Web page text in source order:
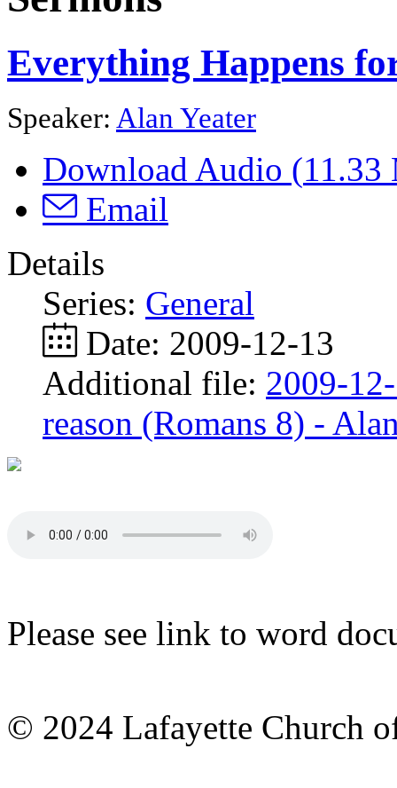
Everything Happens
Speaker: Alan Yeater
Download Audio (11.33
Email
Details
Series: General
Date: 2009-12-13
Additional file: 2009-
reason (Romans 8) -
Please see link to word
© 2024 Lafayette Church